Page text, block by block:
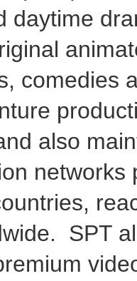
daytime
comedies
also
SPT